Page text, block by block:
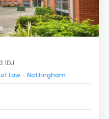
1DJ
Law - Nottingham